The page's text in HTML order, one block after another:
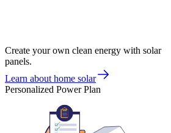
Create your own clean energy with solar
panels.
Learn about home solar
Personalized Power Plan